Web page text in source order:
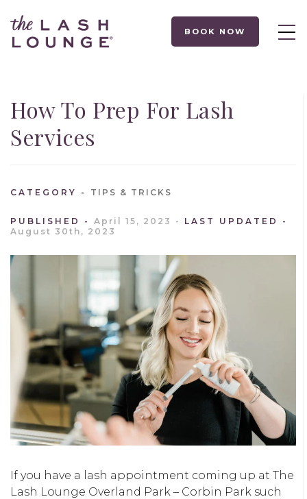
BOOK NOW
How To Prep For Lash
Services
CATEGORY TIPS & TRICKS
PUBLISHED April 15, 2023
LAST UPDATED
August 30th, 2023
If you have a lash appointment coming up at The
Lash Lounge Overland Park – Corbin Park such